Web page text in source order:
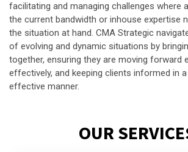
facilitating and managing challenges where
the current bandwidth or inhouse expertise
the situation at hand. CMA Strategic
of evolving and dynamic situations by
together, ensuring they are moving forward
effectively, and keeping clients informed in
effective manner.
OUR